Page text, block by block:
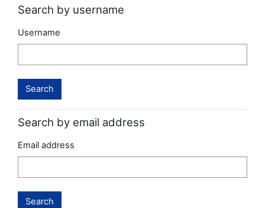
Search by username
Username
Search by email address
Email address